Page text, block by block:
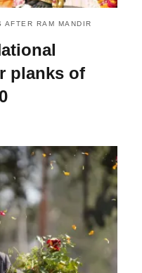
AFTER RAM MANDIR
planks of